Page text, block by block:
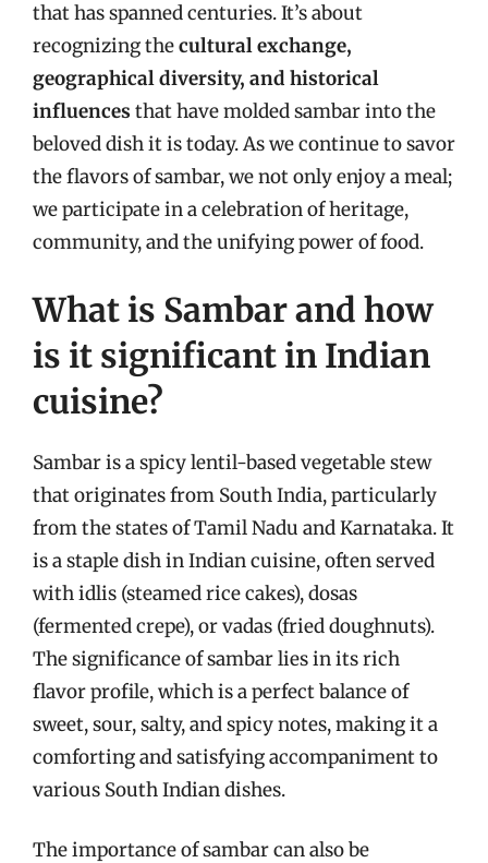
that has spanned centuries. It’s about
recognizing thecultural exchange,
geographical diversity, and historical
influences that have molded sambar into the
beloved dish it is today. As we continue to savor
the flavors of sambar, we not only enjoy a meal;
we participate in a celebration of heritage,
community, and the unifying power of food.
What is Sambar and how
is it significant in Indian
cuisine?
Sambar is a spicy lentil-based vegetable stew
that originates from South India, particularly
from the states of Tamil Nadu and Karnataka. It
is a staple dish in Indian cuisine, often served
with idlis (steamed rice cakes), dosas
(fermented crepe), or vadas (fried doughnuts).
The significance of sambar lies in its rich
flavor profile, which is a perfect balance of
sweet, sour, salty, and spicy notes, making it a
comforting and satisfying accompaniment to
various South Indian dishes.
The importance of sambar can also be